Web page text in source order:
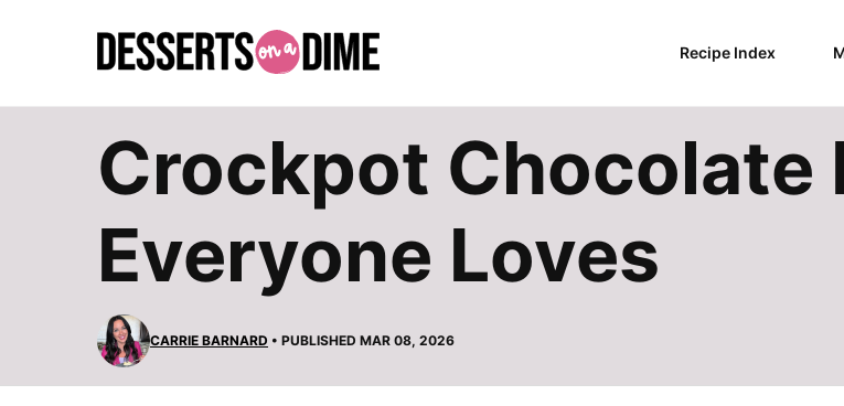
Recipe Index
Crockpot Chocolate
Everyone Loves
CARRIE BARNARD • PUBLISHED MAR 08, 2026